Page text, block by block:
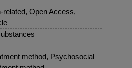
related, Open Access,
method, Psychosocial